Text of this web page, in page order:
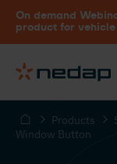
On demand
product for vehicle
Products
Window Button